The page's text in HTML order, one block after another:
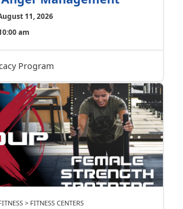
11, 2026
am
Program
> FITNESS CENTERS